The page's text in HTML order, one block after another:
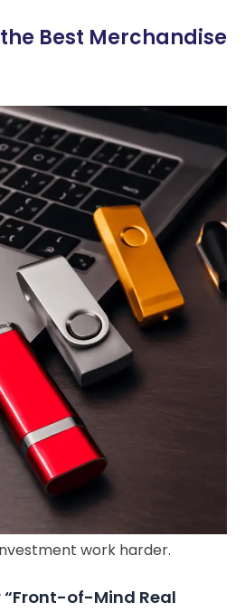
Best Merchandise
work harder.
“Front-of-Mind Real